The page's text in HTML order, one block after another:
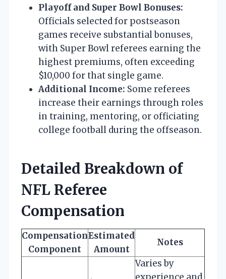
Playoff and Super Bowl Bonuses:
Officials selected for postseason
games receive substantial bonuses,
with Super Bowl referees earning the
highest premiums, often exceeding
$10,000 for that single game.
Additional Income: Some referees
increase their earnings through roles
in training, mentoring, or officiating
college football during the offseason.
Detailed Breakdown of
NFL Referee
Compensation
Compensation
Component
Estimated
Amount
Notes
Varies by
experience and